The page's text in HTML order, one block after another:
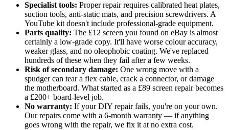
Specialist tools: Proper repair requires calibrated heat plates,
suction tools, anti-static mats, and precision screwdrivers. A
YouTube kit doesn't include professional-grade equipment.
Parts quality: The £12 screen you found on eBay is almost
certainly a low-grade copy. It'll have worse colour accuracy,
weaker glass, and no oleophobic coating. We've replaced
hundreds of these when they fail after a few weeks.
Risk of secondary damage: One wrong move with a
spudger can tear a flex cable, crack a connector, or damage
the motherboard. What started as a £89 screen repair becomes
a £200+ board-level job.
No warranty: If your DIY repair fails, you're on your own.
Our repairs come with a 6-month warranty — if anything
goes wrong with the repair, we fix it at no extra cost.